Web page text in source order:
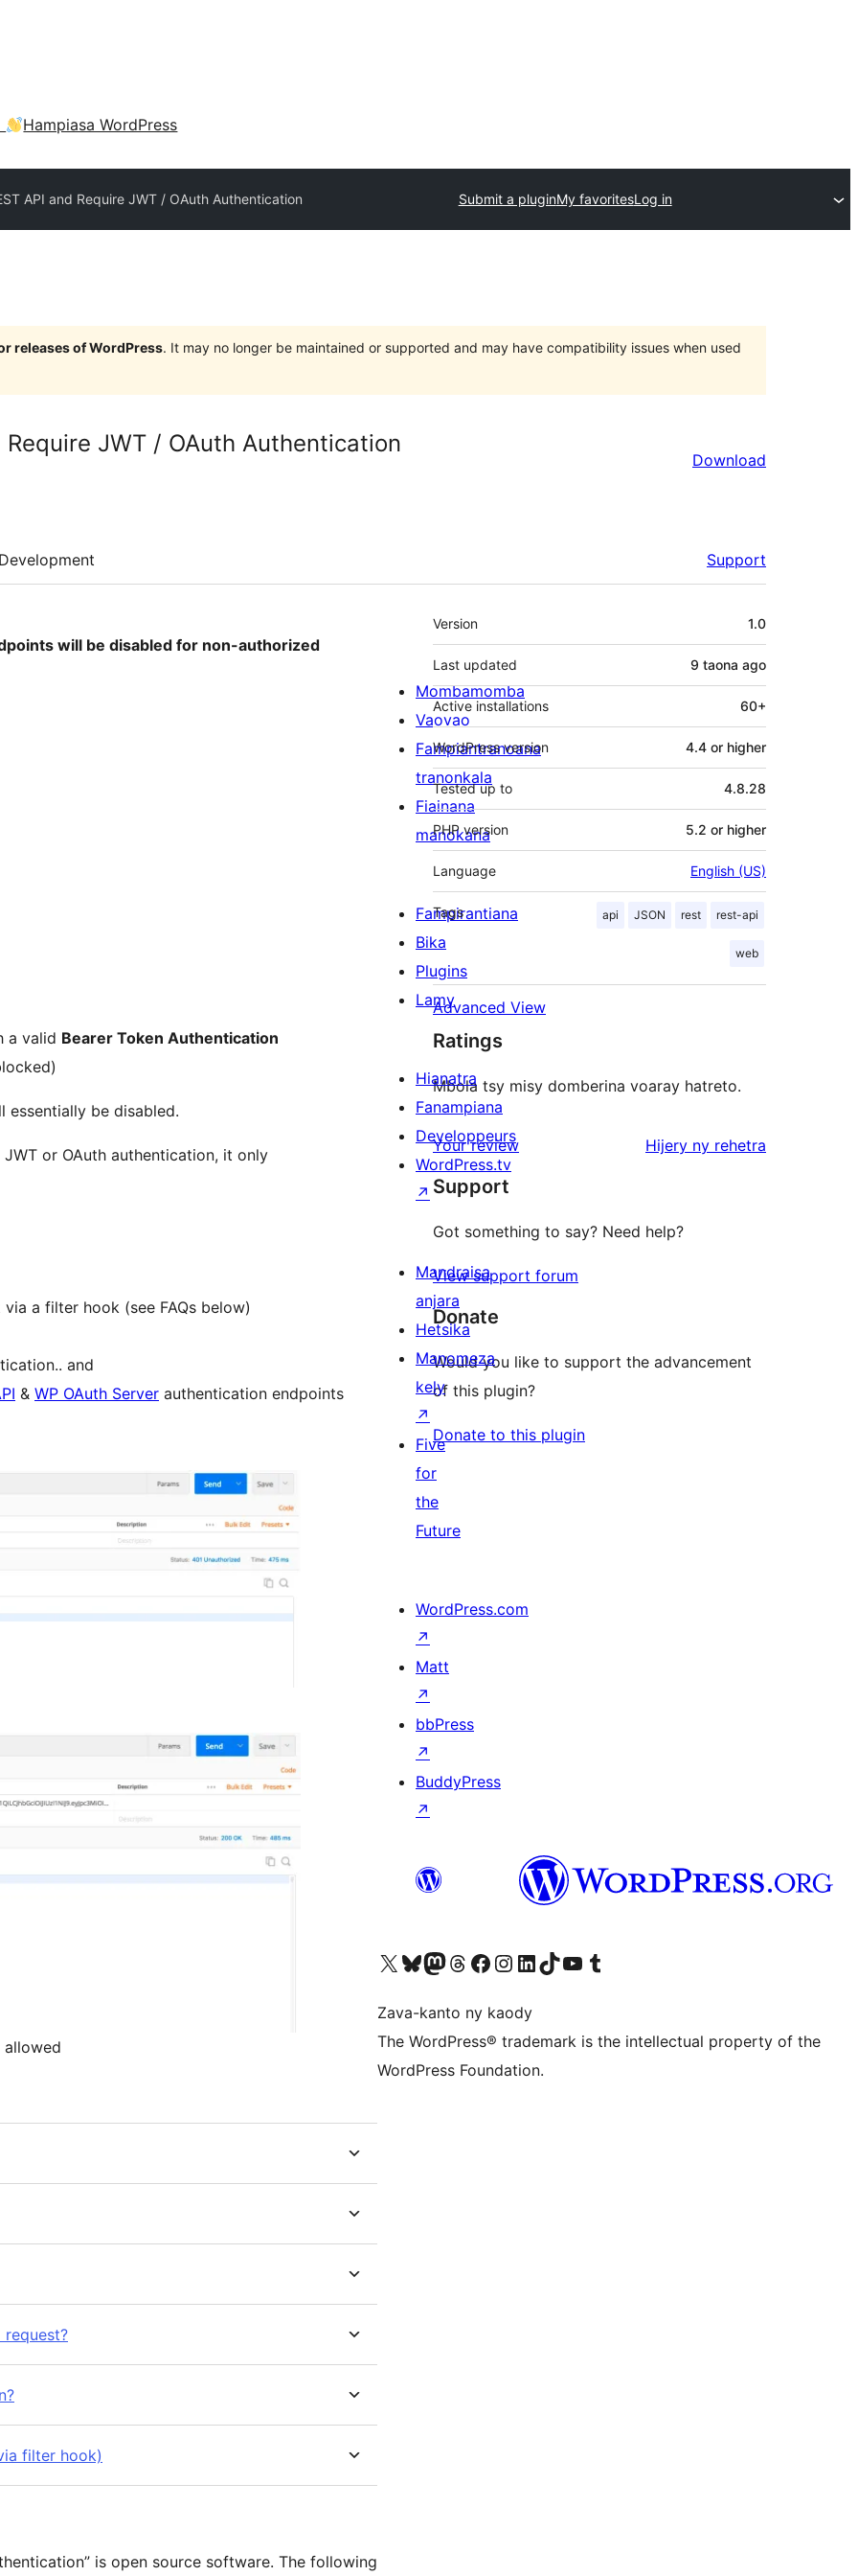
Hampiasa WordPress
API and Require JWT / OAuth Authentication Submit a pluginMy favoritesLog in
releases of WordPress. It may no longer be maintained or supported and may have compatibility issues when used
Require JWT / OAuth Authentication
Download
Support
will be disabled for non-authorized
a valid Bearer Token Authentication
essentially be disabled.
or OAuth authentication, it only
a filter hook (see FAQs below)
and
& WP OAuth Server authentication endpoints
allowed
request?
filter hook)
is open source software. The following
Meta
Version 1.0
Last updated 9 taona ago
Active installations 60+
WordPress version 4.4 or higher
Tested up to 4.8.28
PHP version 5.2 or higher
Language English (US)
Tags api JSON rest rest-api
web
Advanced View
Ratings
Mbola tsy misy domberina voaray hatreto.
Your review Hijery ny domberina
rehetra
Support
Got something to say? Need help?
View support forum
Donate
Would you like to support the advancement
of this plugin?
Donate to this plugin
Mombamomba
Vaovao
Fampiantranoana
tranonkala
Fiainana
manokana
Fampirantiana
Bika
Plugins
Lamy
Hianatra
Fanampiana
Developpeurs
WordPress.tv
↗
Mandraisa
anjara
Hetsika
Manomeza
kely
↗
Five
for
the
Future
WordPress.com
↗
Matt
↗
bbPress
↗
BuddyPress
↗
Tsidiho ny kaonty X (twitter fahiny)
Visit our Bluesky account
Tsidiho ny kaonty Mastodon antsika
Visit our Threads account
Tsidiho ny pejy facebook
Tsidiho ny kaonty Instagram
Tsidiho ny Linkedin
Visit our TikTok account
Tsidiho ny Youtube
Visit our Tumblr account
Zava-kanto ny kaody
The WordPress® trademark is the intellectual property of the
WordPress Foundation.